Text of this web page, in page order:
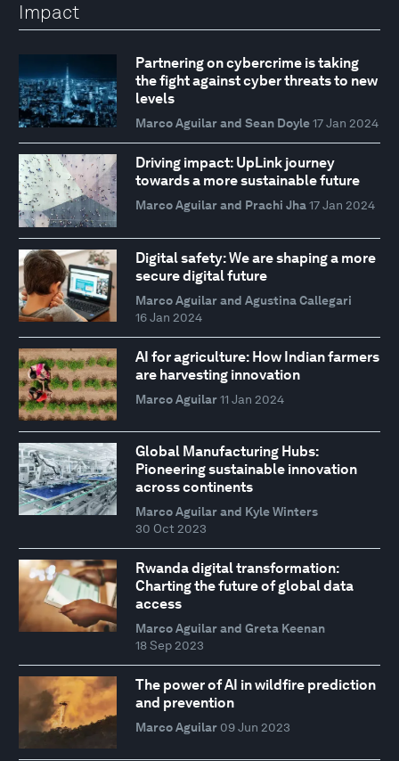
Impact
Partnering on cybercrime is taking
the fight against cyber threats to new
levels
Marco Aguilar and Sean Doyle 17 Jan 2024
Driving impact: UpLink journey
towards a more sustainable future
Marco Aguilar and Prachi Jha 17 Jan 2024
Digital safety: We are shaping a more
secure digital future
Marco Aguilar and Agustina Callegari
16 Jan 2024
AI for agriculture: How Indian farmers
are harvesting innovation
Marco Aguilar 11 Jan 2024
Global Manufacturing Hubs:
Pioneering sustainable innovation
across continents
Marco Aguilar and Kyle Winters
30 Oct 2023
Rwanda digital transformation:
Charting the future of global data
access
Marco Aguilar and Greta Keenan
18 Sep 2023
The power of AI in wildfire prediction
and prevention
Marco Aguilar 09 Jun 2023